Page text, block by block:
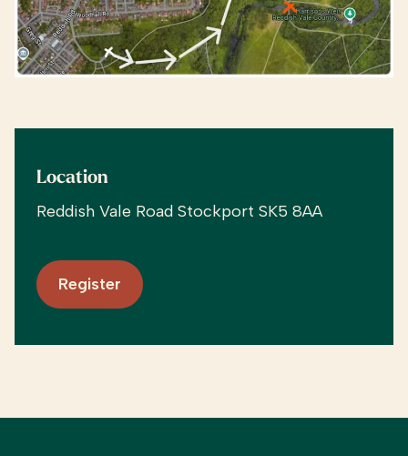
Location
Reddish Vale Road Stockport SK5 8AA
Register